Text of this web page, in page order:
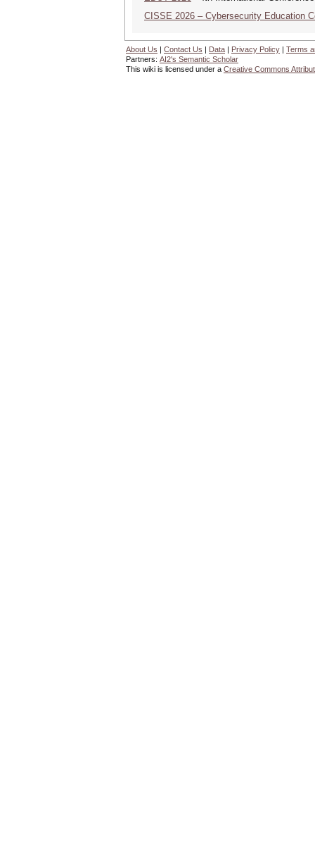
CISSE 2026 – Cybersecurity Education
About Us | Contact Us | Data | Privacy Policy | Terms
Partners: AI2's Semantic Scholar
This wiki is licensed under a Creative Commons